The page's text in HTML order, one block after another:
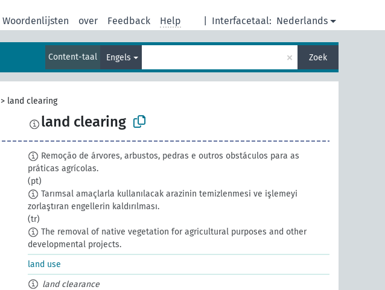
Interfacetaal: Nederlands
Woordenlijsten over Feedback Help
Content-taal Engels × Zoek
> land clearing
land clearing
Remoção de árvores, arbustos, pedras e outros obstáculos para as
práticas agrícolas.
(pt)
Tarımsal amaçlarla kullanılacak arazinin temizlenmesi ve işlemeyi
zorlaştıran engellerin kaldırılması.
(tr)
The removal of native vegetation for agricultural purposes and other
developmental projects.
land use
land clearance